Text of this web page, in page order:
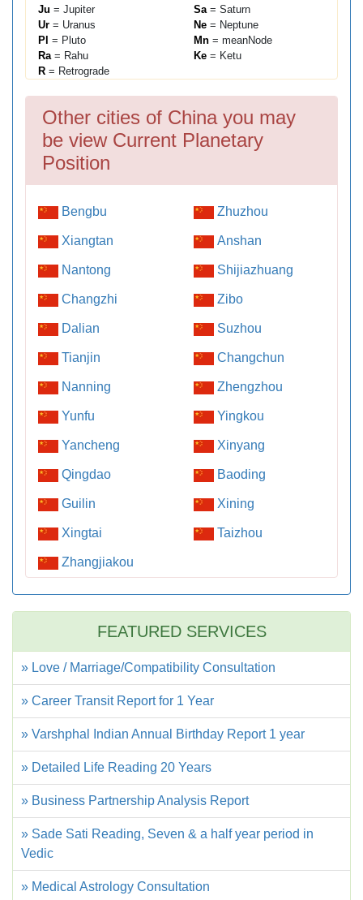
Ju = Jupiter Sa= Saturn
Ur = Uranus Ne = Neptune
Pl = Pluto Mn = meanNode
Ra= Rahu Ke = Ketu
R = Retrograde
Other cities of China you may
be view Current Planetary
Position
Bengbu Zhuzhou
Xiangtan Anshan
Nantong Shijiazhuang
Changzhi Zibo
Dalian Suzhou
Tianjin Changchun
Nanning Zhengzhou
Yunfu Yingkou
Yancheng Xinyang
Qingdao Baoding
Guilin Xining
Xingtai Taizhou
Zhangjiakou
FEATURED SERVICES
» Love / Marriage/Compatibility Consultation
» Career Transit Report for 1 Year
» Varshphal Indian Annual Birthday Report 1 year
» Detailed Life Reading 20 Years
» Business Partnership Analysis Report
» Sade Sati Reading, Seven & a half year period in
Vedic
» Medical Astrology Consultation